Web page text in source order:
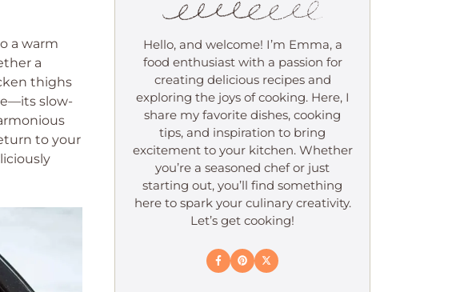
a warm
a
thighs
slow-
to your
Hello, and welcome! I’m Emma, a
food enthusiast with a passion for
creating delicious recipes and
exploring the joys of cooking. Here, I
share my favorite dishes, cooking
tips, and inspiration to bring
excitement to your kitchen. Whether
you’re a seasoned chef or just
starting out, you’ll find something
here to spark your culinary creativity.
Let’s get cooking!